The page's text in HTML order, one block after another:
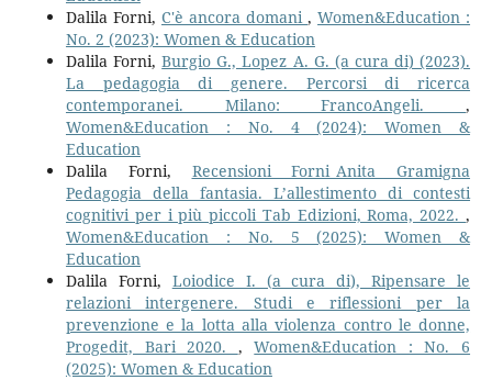
Dalila Forni, C'è ancora domani,Women&Education :
No. 2 (2023): Women & Education
Dalila Forni,Burgio G., Lopez A. G. (a cura di) (2023).
La pedagogia di genere. Percorsi di ricerca
contemporanei. Milano: FrancoAngeli.,
Women&Education : No. 4 (2024): Women &
Education
Dalila Forni, Recensioni Forni_Anita Gramigna
Pedagogia della fantasia. L’allestimento di contesti
cognitivi per i più piccoli Tab Edizioni, Roma, 2022.,
Women&Education : No. 5 (2025): Women &
Education
Dalila Forni, Loiodice I. (a cura di), Ripensare le
relazioni intergenere. Studi e riflessioni per la
prevenzione e la lotta alla violenza contro le donne,
Progedit, Bari 2020. ,Women&Education : No. 6
(2025): Women & Education